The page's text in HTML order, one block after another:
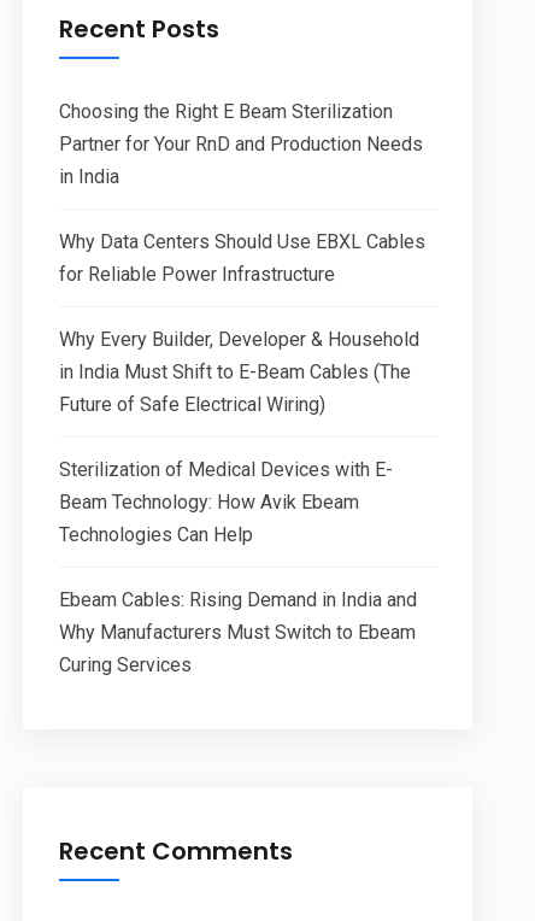
Recent Posts
Choosing the Right E Beam Sterilization
Partner for Your RnD and Production Needs
in India
Why Data Centers Should Use EBXL Cables
for Reliable Power Infrastructure
Why Every Builder, Developer & Household
in India Must Shift to E-Beam Cables (The
Future of Safe Electrical Wiring)
Sterilization of Medical Devices with E-
Beam Technology: How Avik Ebeam
Technologies Can Help
Ebeam Cables: Rising Demand in India and
Why Manufacturers Must Switch to Ebeam
Curing Services
Recent Comments